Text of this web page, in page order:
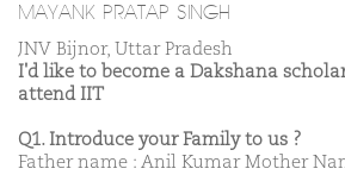
MAYANK PRATAP SINGH
JNV Bijnor, Uttar Pradesh
I'd like to become a Dakshana
attend IIT
Q1. Introduce your Family to us ?
Father name : Anil Kumar Mother